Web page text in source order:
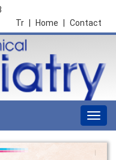
Contact
Home
Tr